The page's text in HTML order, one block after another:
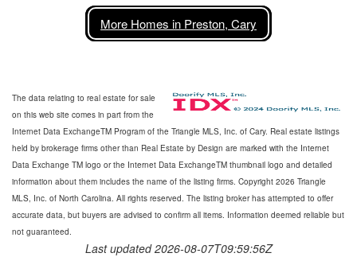
More Homes in Preston, Cary
The data relating to real estate for sale
on this web site comes in part from the
Internet Data ExchangeTM Program of the Triangle MLS, Inc. of Cary. Real estate listings
held by brokerage firms other than Real Estate by Design are marked with the Internet
Data Exchange TM logo or the Internet Data ExchangeTM thumbnail logo and detailed
information about them includes the name of the listing firms. Copyright 2026 Triangle
MLS, Inc. of North Carolina. All rights reserved. The listing broker has attempted to offer
accurate data, but buyers are advised to confirm all items. Information deemed reliable but
not guaranteed.
Last updated 2026-08-07T09:59:56Z